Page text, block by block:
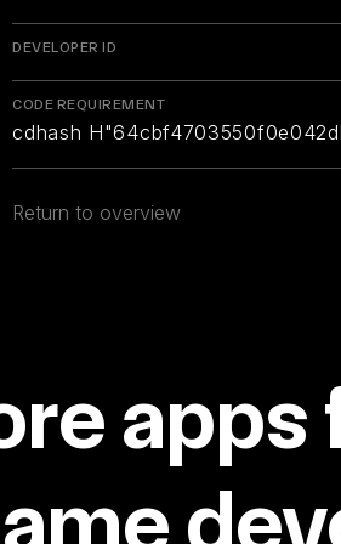
DEVELOPER ID
CODE REQUIREMENT
cdhash
Return to overview
apps